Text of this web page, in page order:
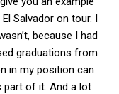
Salvador on tour. I
because I had
graduations from
in my position can
part of it. And a lot